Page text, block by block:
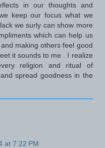
in our thoughts and
keep our focus what we
we surly can show more
which can help us
making others feel good
it sounds to me . I realize
religion and ritual of
spread goodness in the
at 7:22 PM